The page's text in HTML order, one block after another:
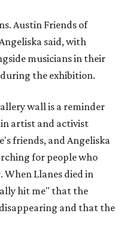
Austin Friends of
said, with
musicians in their
the exhibition.
wall is a reminder
artist and activist
friends, and Angeliska
for people who
Llanes died in
hit me" that the
and that the